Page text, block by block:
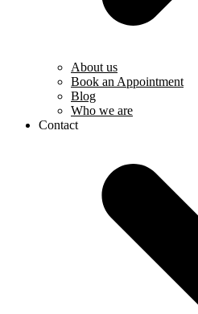
About us
Book an Appointment
Blog
Who we are
Contact